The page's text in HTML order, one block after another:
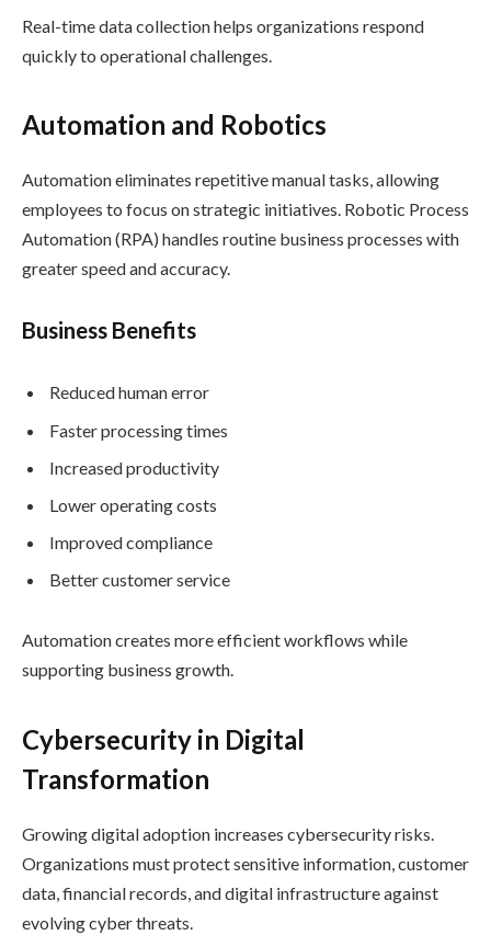
Real-time data collection helps organizations respond
quickly to operational challenges.
Automation and Robotics
Automation eliminates repetitive manual tasks, allowing
employees to focus on strategic initiatives. Robotic Process
Automation (RPA) handles routine business processes with
greater speed and accuracy.
Business Benefits
Reduced human error
Faster processing times
Increased productivity
Lower operating costs
Improved compliance
Better customer service
Automation creates more efficient workflows while
supporting business growth.
Cybersecurity in Digital
Transformation
Growing digital adoption increases cybersecurity risks.
Organizations must protect sensitive information, customer
data, financial records, and digital infrastructure against
evolving cyber threats.